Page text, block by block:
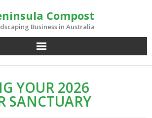
Compost
Business in Australia
YOUR 2026
SANCTUARY